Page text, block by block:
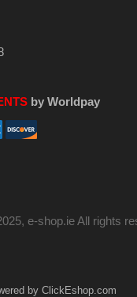
by Worldpay
e-shop.ie All rights
by ClickEshop.com